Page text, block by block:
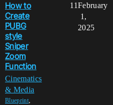
How to
Create
PUBG
style
Sniper
Zoom
Function
Cinematics
& Media
Blueprint,
11February
1,
2025